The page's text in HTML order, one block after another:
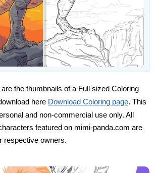
the thumbnails of a Full sized Coloring
here Download Coloring page. This
and non-commercial use only. All
featured on mimi-panda.com are
respective owners.